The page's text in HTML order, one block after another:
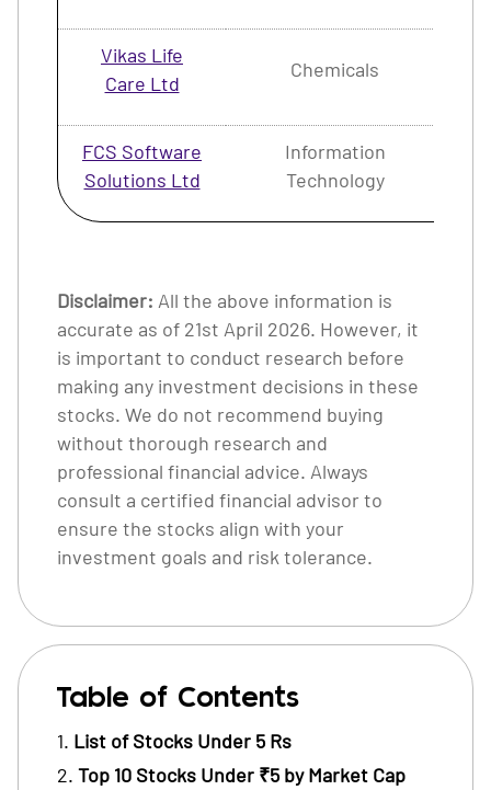
Vikas Life
Care Ltd
Chemicals
FCS Software
Solutions Ltd
Information
Technology
Disclaimer: All the above information is
accurate as of 21st April 2026. However, it
is important to conduct research before
making any investment decisions in these
stocks. We do not recommend buying
without thorough research and
professional financial advice. Always
consult a certified financial advisor to
ensure the stocks align with your
investment goals and risk tolerance.
Table of Contents
List of Stocks Under 5 Rs
Top 10 Stocks Under ₹5 by Market Cap